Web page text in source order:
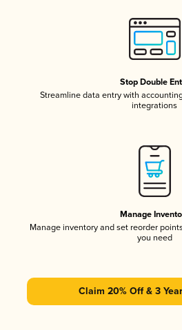
Stop Double
Streamline data entry with
integrations
Manage
Manage inventory and set reorder
you need
Claim 20% Off & 3